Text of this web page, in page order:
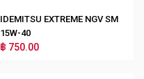
IDEMITSU EXTREME NGV SM
15W-40
฿ 750.00